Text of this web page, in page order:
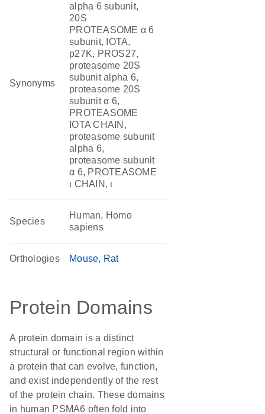
Synonyms
alpha 6 subunit,
20S
PROTEASOME α 6
subunit, IOTA,
p27K, PROS27,
proteasome 20S
subunit alpha 6,
proteasome 20S
subunit α 6,
PROTEASOME
IOTA CHAIN,
proteasome subunit
alpha 6,
proteasome subunit
α 6, PROTEASOME
ι CHAIN, ι
Species
Human, Homo
sapiens
Orthologies Mouse Rat
Protein Domains
A protein domain is a distinct
structural or functional region within
a protein that can evolve, function,
and exist independently of the rest
of the protein chain. These domains
in human PSMA6 often fold into